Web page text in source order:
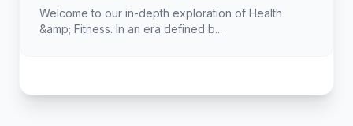
Welcome to our in-depth exploration of Health
&amp; Fitness. In an era defined b...